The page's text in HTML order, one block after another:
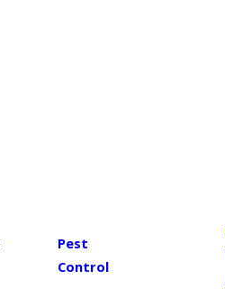
Pest
Control